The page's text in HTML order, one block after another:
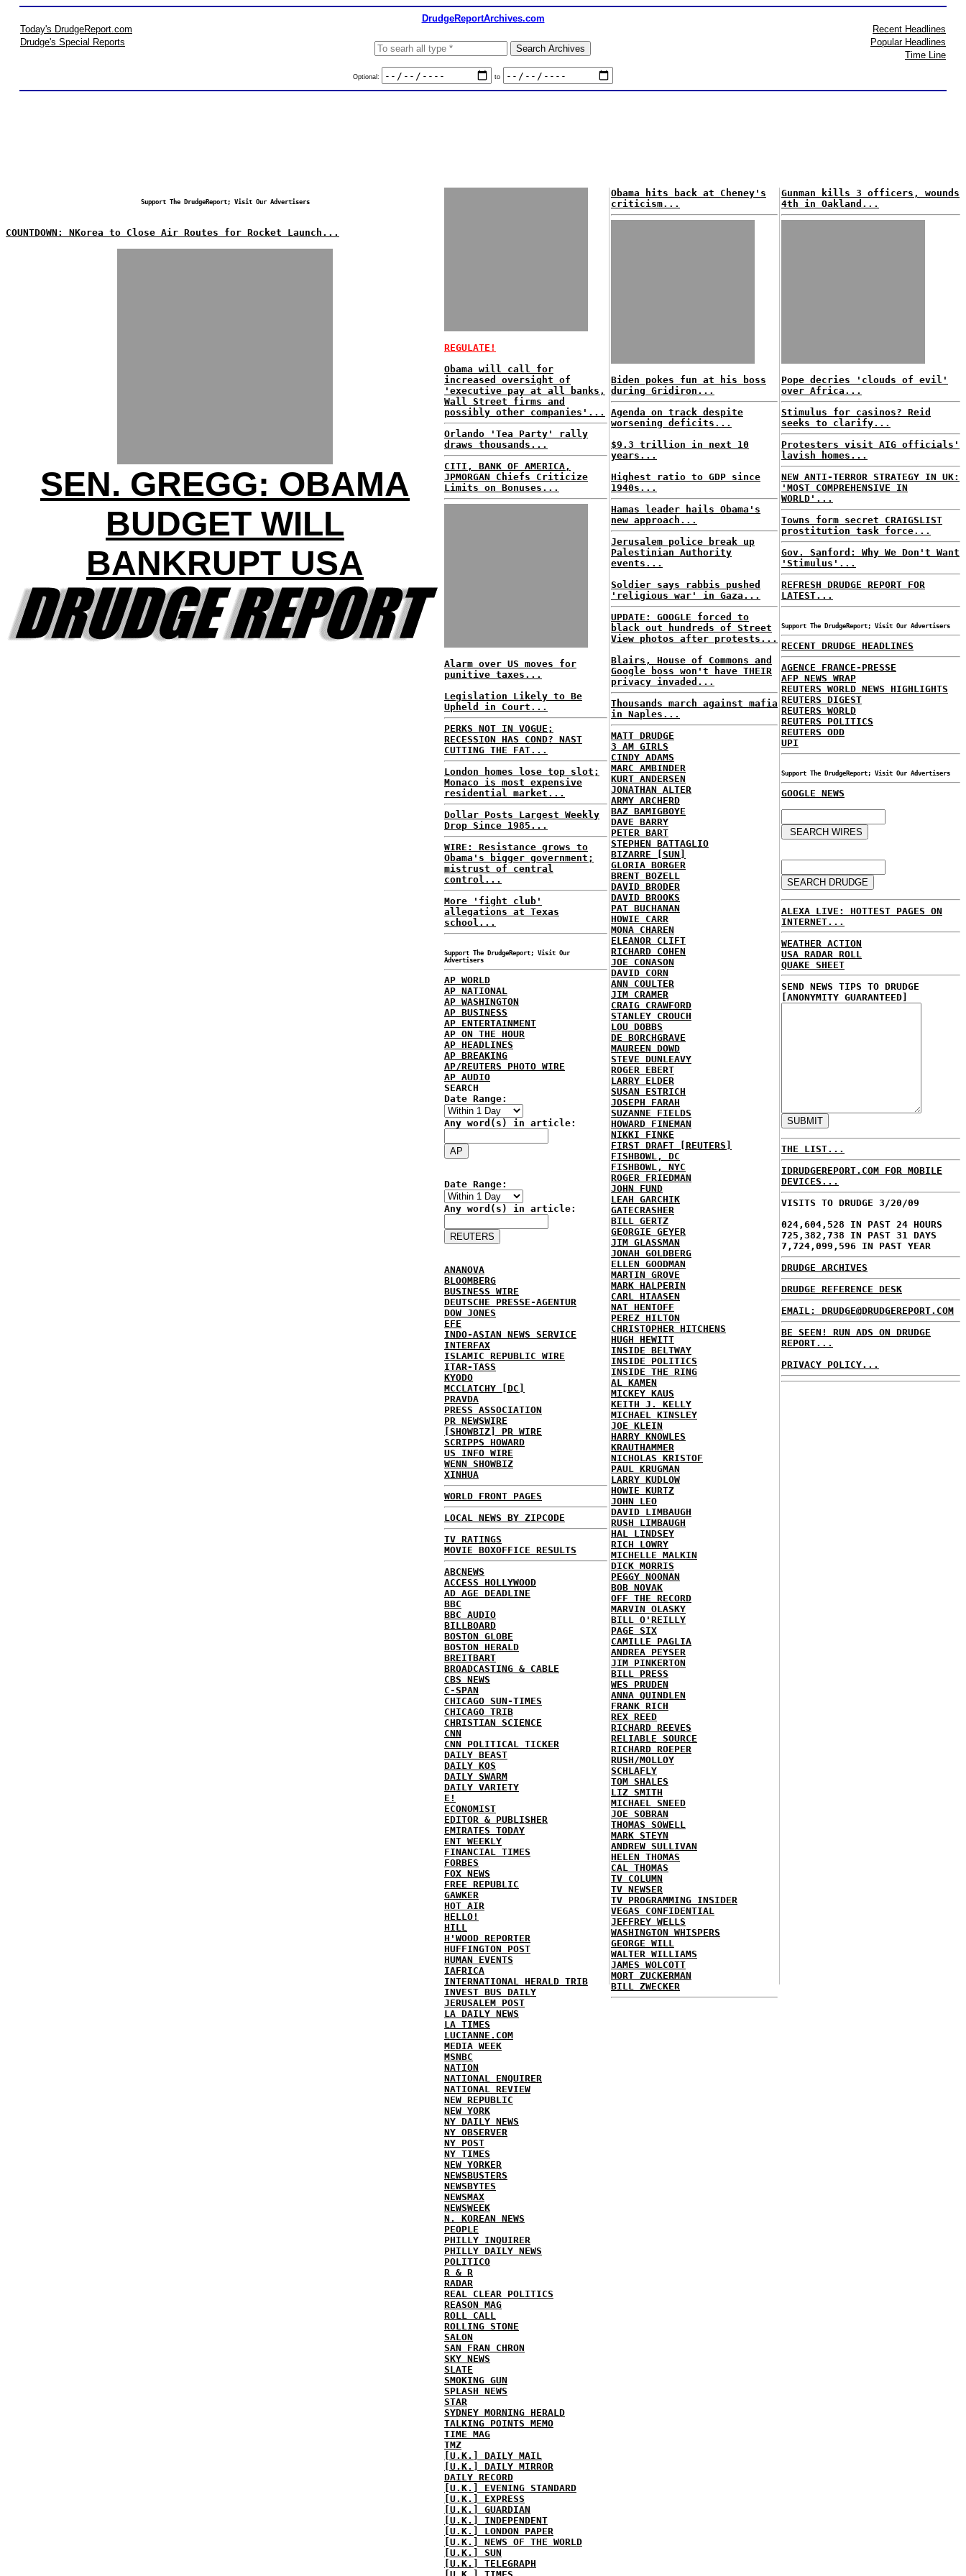
DrudgeReportArchives.com
Today's DrudgeReport.com
Drudge's Special Reports
Optional: to
Recent Headlines
Popular Headlines
Time Line
Support The DrudgeReport; Visit Our Advertisers
COUNTDOWN: NKorea to Close Air Routes for Rocket Launch...
SEN. GREGG: OBAMA
BUDGET WILL
BANKRUPT USA
REGULATE!
Obama will call for
increased oversight of
'executive pay at all banks,
Wall Street firms and
possibly other companies'...
Orlando 'Tea Party' rally
draws thousands...
CITI, BANK OF AMERICA,
JPMORGAN Chiefs Criticize
Limits on Bonuses...
Alarm over US moves for
punitive taxes...
Legislation Likely to Be
Upheld in Court...
PERKS NOT IN VOGUE;
RECESSION HAS COND? NAST
CUTTING THE FAT...
London homes lose top slot;
Monaco is most expensive
residential market...
Dollar Posts Largest Weekly
Drop Since 1985...
WIRE: Resistance grows to
Obama's bigger government;
mistrust of central
control...
More 'fight club'
allegations at Texas
school...
Support The DrudgeReport; Visit Our
Advertisers
AP WORLD
AP NATIONAL
AP WASHINGTON
AP BUSINESS
AP ENTERTAINMENT
AP ON THE HOUR
AP HEADLINES
AP BREAKING
AP/REUTERS PHOTO WIRE
AP AUDIO
SEARCH
Date Range:
Any word(s) in article:
Date Range:
Any word(s) in article:
ANANOVA
BLOOMBERG
BUSINESS WIRE
DEUTSCHE PRESSE-AGENTUR
DOW JONES
EFE
INDO-ASIAN NEWS SERVICE
INTERFAX
ISLAMIC REPUBLIC WIRE
ITAR-TASS
KYODO
MCCLATCHY [DC]
PRAVDA
PRESS ASSOCIATION
PR NEWSWIRE
[SHOWBIZ] PR WIRE
SCRIPPS HOWARD
US INFO WIRE
WENN SHOWBIZ
XINHUA
WORLD FRONT PAGES
LOCAL NEWS BY ZIPCODE
TV RATINGS
MOVIE BOXOFFICE RESULTS
ABCNEWS
ACCESS HOLLYWOOD
AD AGE DEADLINE
BBC
BBC AUDIO
BILLBOARD
BOSTON GLOBE
BOSTON HERALD
BREITBART
BROADCASTING & CABLE
CBS NEWS
C-SPAN
CHICAGO SUN-TIMES
CHICAGO TRIB
CHRISTIAN SCIENCE
CNN
CNN POLITICAL TICKER
DAILY BEAST
DAILY KOS
DAILY SWARM
DAILY VARIETY
E!
ECONOMIST
EDITOR & PUBLISHER
EMIRATES TODAY
ENT WEEKLY
FINANCIAL TIMES
FORBES
FOX NEWS
FREE REPUBLIC
GAWKER
HOT AIR
HELLO!
HILL
H'WOOD REPORTER
HUFFINGTON POST
HUMAN EVENTS
IAFRICA
INTERNATIONAL HERALD TRIB
INVEST BUS DAILY
JERUSALEM POST
LA DAILY NEWS
LA TIMES
LUCIANNE.COM
MEDIA WEEK
MSNBC
NATION
NATIONAL ENQUIRER
NATIONAL REVIEW
NEW REPUBLIC
NEW YORK
NY DAILY NEWS
NY OBSERVER
NY POST
NY TIMES
NEW YORKER
NEWSBUSTERS
NEWSBYTES
NEWSMAX
NEWSWEEK
N. KOREAN NEWS
PEOPLE
PHILLY INQUIRER
PHILLY DAILY NEWS
POLITICO
R & R
RADAR
REAL CLEAR POLITICS
REASON MAG
ROLL CALL
ROLLING STONE
SALON
SAN FRAN CHRON
SKY NEWS
SLATE
SMOKING GUN
SPLASH NEWS
STAR
SYDNEY MORNING HERALD
TALKING POINTS MEMO
TIME MAG
TMZ
[U.K.] DAILY MAIL
[U.K.] DAILY MIRROR
DAILY RECORD
[U.K.] EVENING STANDARD
[U.K.] EXPRESS
[U.K.] GUARDIAN
[U.K.] INDEPENDENT
[U.K.] LONDON PAPER
[U.K.] NEWS OF THE WORLD
[U.K.] SUN
[U.K.] TELEGRAPH
Obama hits back at Cheney's
criticism...
Biden pokes fun at his boss
during Gridiron...
Agenda on track despite
worsening deficits...
$9.3 trillion in next 10
years...
Highest ratio to GDP since
1940s...
Hamas leader hails Obama's
new approach...
Jerusalem police break up
Palestinian Authority
events...
Soldier says rabbis pushed
'religious war' in Gaza...
UPDATE: GOOGLE forced to
black out hundreds of Street
View photos after protests...
Blairs, House of Commons and
Google boss won't have THEIR
privacy invaded...
Thousands march against mafia
in Naples...
MATT DRUDGE
3 AM GIRLS
CINDY ADAMS
MARC AMBINDER
KURT ANDERSEN
JONATHAN ALTER
ARMY ARCHERD
BAZ BAMIGBOYE
DAVE BARRY
PETER BART
STEPHEN BATTAGLIO
BIZARRE [SUN]
GLORIA BORGER
BRENT BOZELL
DAVID BRODER
DAVID BROOKS
PAT BUCHANAN
HOWIE CARR
MONA CHAREN
ELEANOR CLIFT
RICHARD COHEN
JOE CONASON
DAVID CORN
ANN COULTER
JIM CRAMER
CRAIG CRAWFORD
STANLEY CROUCH
LOU DOBBS
DE BORCHGRAVE
MAUREEN DOWD
STEVE DUNLEAVY
ROGER EBERT
LARRY ELDER
SUSAN ESTRICH
JOSEPH FARAH
SUZANNE FIELDS
HOWARD FINEMAN
NIKKI FINKE
FIRST DRAFT [REUTERS]
FISHBOWL, DC
FISHBOWL, NYC
ROGER FRIEDMAN
JOHN FUND
LEAH GARCHIK
GATECRASHER
BILL GERTZ
GEORGIE GEYER
JIM GLASSMAN
JONAH GOLDBERG
ELLEN GOODMAN
MARTIN GROVE
MARK HALPERIN
CARL HIAASEN
NAT HENTOFF
PEREZ HILTON
CHRISTOPHER HITCHENS
HUGH HEWITT
INSIDE BELTWAY
INSIDE POLITICS
INSIDE THE RING
AL KAMEN
MICKEY KAUS
KEITH J. KELLY
MICHAEL KINSLEY
JOE KLEIN
HARRY KNOWLES
KRAUTHAMMER
NICHOLAS KRISTOF
PAUL KRUGMAN
LARRY KUDLOW
HOWIE KURTZ
JOHN LEO
DAVID LIMBAUGH
RUSH LIMBAUGH
HAL LINDSEY
RICH LOWRY
MICHELLE MALKIN
DICK MORRIS
PEGGY NOONAN
BOB NOVAK
OFF THE RECORD
MARVIN OLASKY
BILL O'REILLY
PAGE SIX
CAMILLE PAGLIA
ANDREA PEYSER
JIM PINKERTON
BILL PRESS
WES PRUDEN
ANNA QUINDLEN
FRANK RICH
REX REED
RICHARD REEVES
RELIABLE SOURCE
RICHARD ROEPER
RUSH/MOLLOY
SCHLAFLY
TOM SHALES
LIZ SMITH
MICHAEL SNEED
JOE SOBRAN
THOMAS SOWELL
MARK STEYN
ANDREW SULLIVAN
HELEN THOMAS
CAL THOMAS
TV COLUMN
TV NEWSER
TV PROGRAMMING INSIDER
VEGAS CONFIDENTIAL
JEFFREY WELLS
WASHINGTON WHISPERS
GEORGE WILL
WALTER WILLIAMS
JAMES WOLCOTT
MORT ZUCKERMAN
BILL ZWECKER
Gunman kills 3 officers, wounds
4th in Oakland...
Pope decries 'clouds of evil'
over Africa...
Stimulus for casinos? Reid
seeks to clarify...
Protesters visit AIG officials'
lavish homes...
NEW ANTI-TERROR STRATEGY IN UK:
'MOST COMPREHENSIVE IN
WORLD'...
Towns form secret CRAIGSLIST
prostitution task force...
Gov. Sanford: Why We Don't Want
'Stimulus'...
REFRESH DRUDGE REPORT FOR
LATEST...
Support The DrudgeReport; Visit Our Advertisers
RECENT DRUDGE HEADLINES
AGENCE FRANCE-PRESSE
AFP NEWS WRAP
REUTERS WORLD NEWS HIGHLIGHTS
REUTERS DIGEST
REUTERS WORLD
REUTERS POLITICS
REUTERS ODD
UPI
Support The DrudgeReport; Visit Our Advertisers
GOOGLE NEWS
ALEXA LIVE: HOTTEST PAGES ON
INTERNET...
WEATHER ACTION
USA RADAR ROLL
QUAKE SHEET
SEND NEWS TIPS TO DRUDGE
[ANONYMITY GUARANTEED]
THE LIST...
IDRUDGEREPORT.COM FOR MOBILE
DEVICES...
VISITS TO DRUDGE 3/20/09
024,604,528 IN PAST 24 HOURS
725,382,738 IN PAST 31 DAYS
7,724,099,596 IN PAST YEAR
DRUDGE ARCHIVES
DRUDGE REFERENCE DESK
EMAIL: DRUDGE@DRUDGEREPORT.COM
BE SEEN! RUN ADS ON DRUDGE
REPORT...
PRIVACY POLICY...